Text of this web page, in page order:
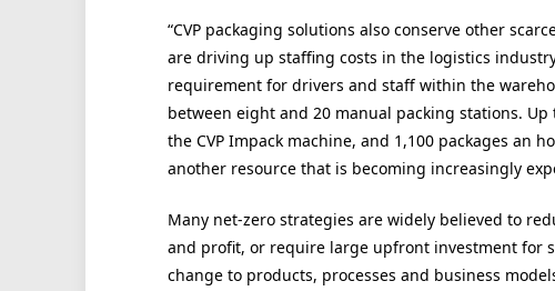
“CVP packaging solutions also conserve other
are driving up staffing costs in the logistics
requirement for drivers and staff within the
between eight and 20 manual packing stations.
the CVP Impack machine, and 1,100 packages an
another resource that is becoming increasingly
Many net-zero strategies are widely believed to
and profit, or require large upfront investment for
change to products, processes and business